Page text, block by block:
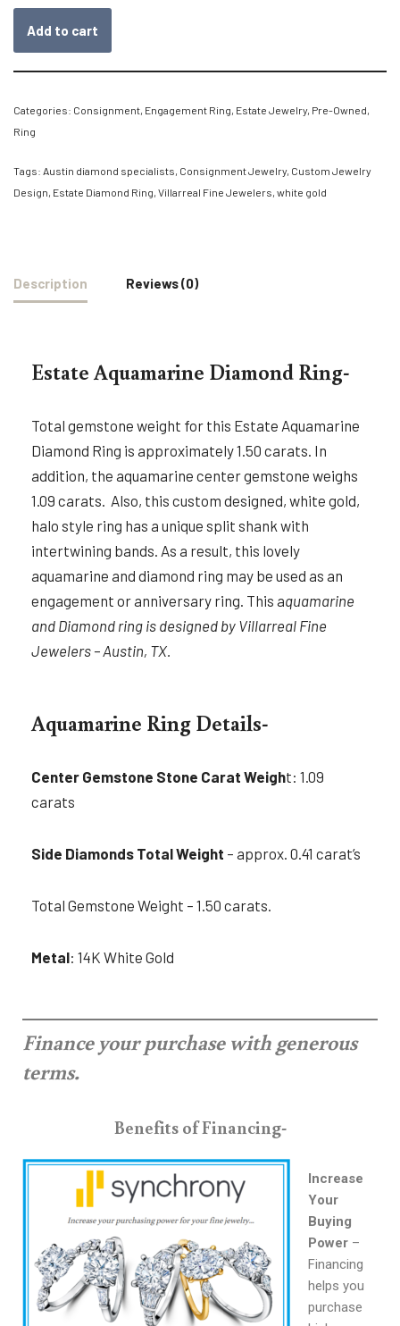
Add to cart
Categories: Consignment, Engagement Ring, Estate Jewelry, Pre-Owned,
Ring
Tags: Austin diamond specialists, Consignment Jewelry, Custom Jewelry
Design, Estate Diamond Ring, Villarreal Fine Jewelers, white gold
Description Reviews (0)
Estate Aquamarine Diamond Ring-
Total gemstone weight for this Estate Aquamarine
Diamond Ring is approximately 1.50 carats. In
addition, the aquamarine center gemstone weighs
1.09 carats. Also, this custom designed, white gold,
halo style ring has a unique split shank with
intertwining bands. As a result, this lovely
aquamarine and diamond ring may be used as an
engagement or anniversary ring. This aquamarine
and Diamond ring is designed by Villarreal Fine
Jewelers – Austin, TX.
Aquamarine Ring Details-
Center Gemstone Stone Carat Weight: 1.09
carats
Side Diamonds Total Weight – approx. 0.41 carat’s
Total Gemstone Weight – 1.50 carats.
Metal: 14K White Gold
Finance your purchase with generous
terms.
Benefits of Financing-
Increase
Your
Buying
Power –
Financing
helps you
purchase